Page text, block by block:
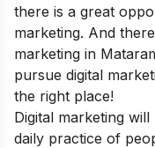
there is a great
marketing. And
marketing in
pursue digital
the right place!
Digital marketing
daily practice of